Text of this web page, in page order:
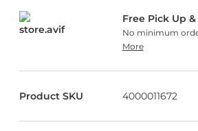
Free Pick Up
No minimum
More
Product SKU 4000011672